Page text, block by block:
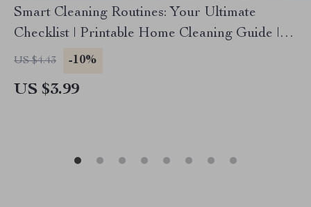
Smart Cleaning Routines: Your Ultimate
Checklist | Printable Home Cleaning Guide |
Digital Download for Organized Living
US $4.43 -10%
US $3.99